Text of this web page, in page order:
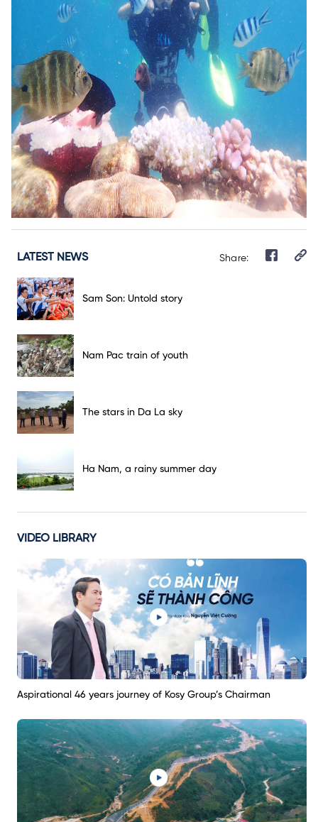
Share:
LATEST NEWS
Sam Son: Untold story
Nam Pac train of youth
The stars in Da La sky
Ha Nam, a rainy summer day
VIDEO LIBRARY
Aspirational 46 years journey of Kosy Group’s Chairman